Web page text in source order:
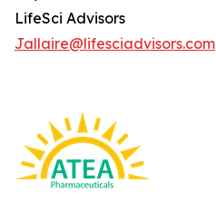
LifeSci Advisors
Jallaire@lifesciadvisors.com